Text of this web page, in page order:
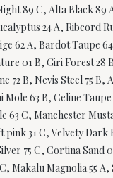
89 C, Alta Black 89
24 A, Ribcord
62 A, Bardot Taupe
01 B, Giri Forest 28
72 B, Nevis Steel 75
Mole 63 B, Celine
63 C, Manchester
pink 31 C, Velvety
75 C, Cortina Sand
Makalu Magnolia 55